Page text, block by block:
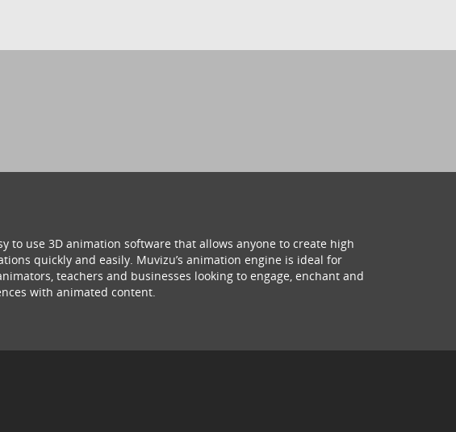
to use 3D animation software that allows anyone to create high
quickly and easily. Muvizu’s animation engine is ideal for
teachers and businesses looking to engage, enchant and
with animated content.